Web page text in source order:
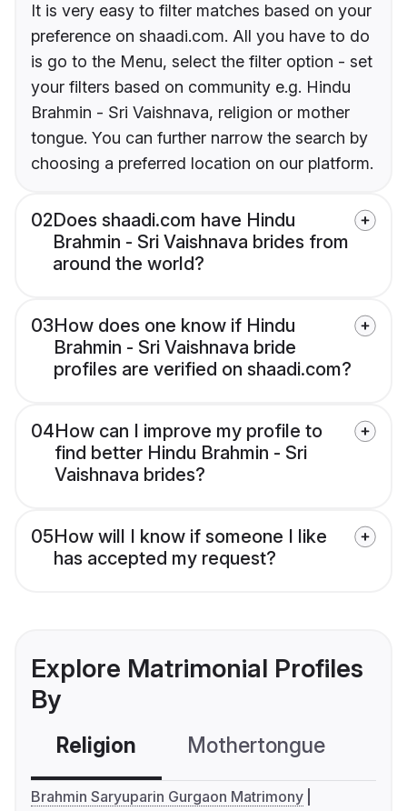
It is very easy to filter matches based on your
preference on shaadi.com. All you have to do
is go to the Menu, select the filter option - set
your filters based on community e.g. Hindu
Brahmin - Sri Vaishnava, religion or mother
tongue. You can further narrow the search by
choosing a preferred location on our platform.
02Does shaadi.com have Hindu
Brahmin - Sri Vaishnava brides from
around the world?
03How does one know if Hindu
Brahmin - Sri Vaishnava bride
profiles are verified on shaadi.com?
04How can I improve my profile to
find better Hindu Brahmin - Sri
Vaishnava brides?
05How will I know if someone I like
has accepted my request?
Explore Matrimonial Profiles
By
Religion Mothertongue
Brahmin Saryuparin Gurgaon Matrimony